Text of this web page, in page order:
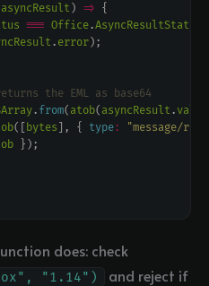
asyncResult ) =>
=== Office.AsyncResultStatus
. error
. from( atob( asyncResult . value
([ bytes ], { type:
"message/
does: check
"1.14")
and reject if